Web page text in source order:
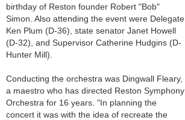
birthday of Reston founder Robert "Bob"
Simon. Also attending the event were Delegate
Ken Plum (D-36), state senator Janet Howell
(D-32), and Supervisor Catherine Hudgins (D-
Hunter Mill).
Conducting the orchestra was Dingwall Fleary,
a maestro who has directed Reston Symphony
Orchestra for 16 years. "In planning the
concert it was with the idea of recreate the